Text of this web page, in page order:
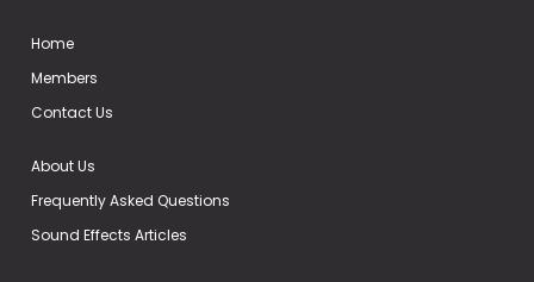
Home
Members
Contact Us
About Us
Frequently Asked Questions
Sound Effects Articles